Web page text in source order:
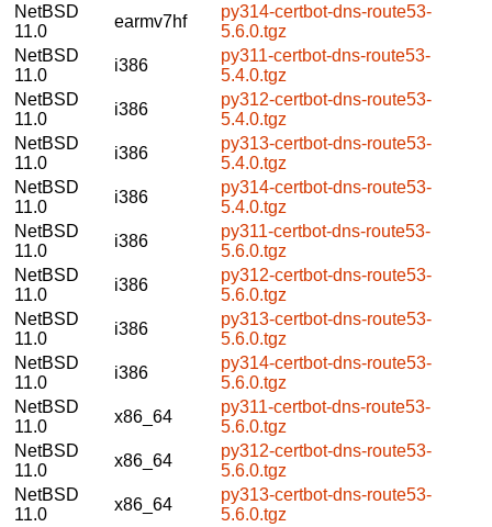
NetBSD
11.0
earmv7hf
py314-certbot-dns-route53-
5.6.0.tgz
NetBSD
11.0
i386
py311-certbot-dns-route53-
5.4.0.tgz
NetBSD
11.0
i386
py312-certbot-dns-route53-
5.4.0.tgz
NetBSD
11.0
i386
py313-certbot-dns-route53-
5.4.0.tgz
NetBSD
11.0
i386
py314-certbot-dns-route53-
5.4.0.tgz
NetBSD
11.0
i386
py311-certbot-dns-route53-
5.6.0.tgz
NetBSD
11.0
i386
py312-certbot-dns-route53-
5.6.0.tgz
NetBSD
11.0
i386
py313-certbot-dns-route53-
5.6.0.tgz
NetBSD
11.0
i386
py314-certbot-dns-route53-
5.6.0.tgz
NetBSD
11.0
x86_64
py311-certbot-dns-route53-
5.6.0.tgz
NetBSD
11.0
x86_64
py312-certbot-dns-route53-
5.6.0.tgz
NetBSD
11.0
x86_64
py313-certbot-dns-route53-
5.6.0.tgz